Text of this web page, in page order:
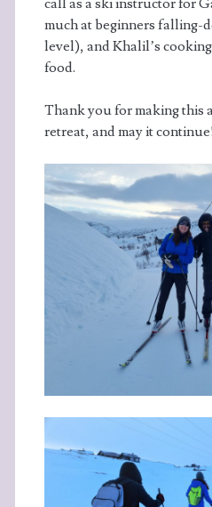
much at beginners
level), and Khalil’s
food.
Thank you for making this
retreat, and may it